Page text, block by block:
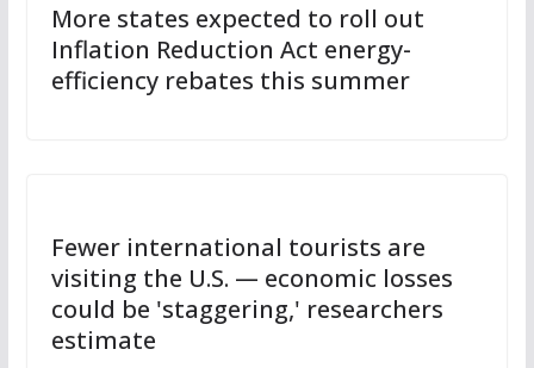
More states expected to roll out
Inflation Reduction Act energy-
efficiency rebates this summer
Fewer international tourists are
visiting the U.S. — economic losses
could be 'staggering,' researchers
estimate